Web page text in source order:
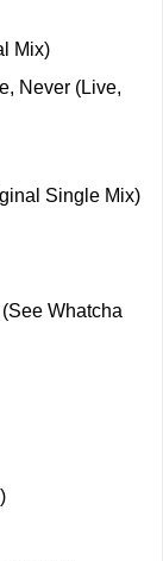
Mix)
Never (Live,
Single Mix)
Whatcha